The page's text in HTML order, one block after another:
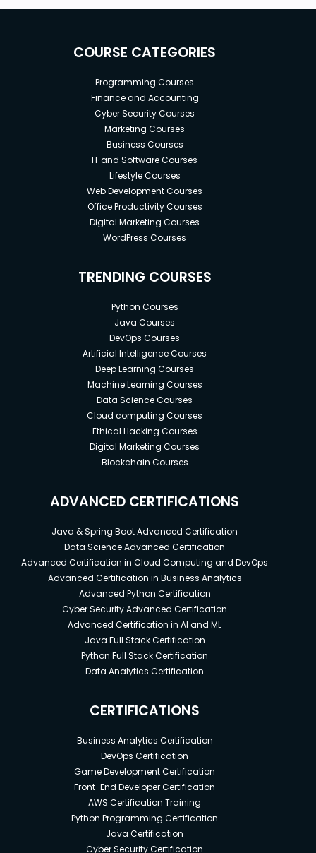
COURSE CATEGORIES
Programming Courses
Finance and Accounting
Cyber Security Courses
Marketing Courses
Business Courses
IT and Software Courses
Lifestyle Courses
Web Development Courses
Office Productivity Courses
Digital Marketing Courses
WordPress Courses
TRENDING COURSES
Python Courses
Java Courses
DevOps Courses
Artificial Intelligence Courses
Deep Learning Courses
Machine Learning Courses
Data Science Courses
Cloud computing Courses
Ethical Hacking Courses
Digital Marketing Courses
Blockchain Courses
ADVANCED CERTIFICATIONS
Java & Spring Boot Advanced Certification
Data Science Advanced Certification
Advanced Certification in Cloud Computing and DevOps
Advanced Certification in Business Analytics
Advanced Python Certification
Cyber Security Advanced Certification
Advanced Certification in AI and ML
Java Full Stack Certification
Python Full Stack Certification
Data Analytics Certification
CERTIFICATIONS
Business Analytics Certification
DevOps Certification
Game Development Certification
Front-End Developer Certification
AWS Certification Training
Python Programming Certification
Java Certification
Cyber Security Certification